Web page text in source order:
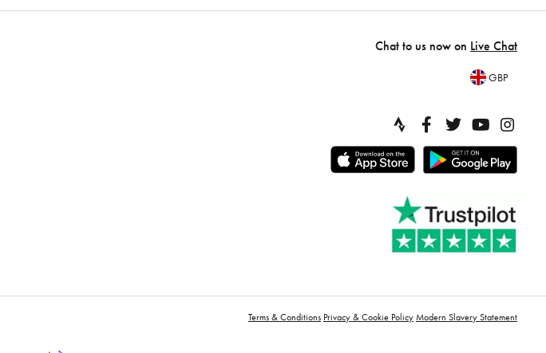
Chat to us now on Live Chat
GBP
Terms & Conditions Privacy & Cookie PolicyModern Slavery Statement